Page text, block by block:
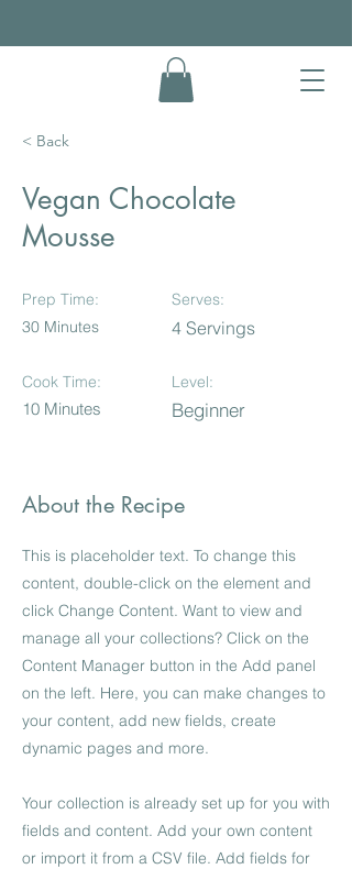
< Back
Vegan Chocolate
Mousse
Prep Time:
30 Minutes
Cook Time:
10 Minutes
Serves:
4 Servings
Level:
Beginner
About the Recipe
This is placeholder text. To change this
content, double-click on the element and
click Change Content. Want to view and
manage all your collections? Click on the
Content Manager button in the Add panel
on the left. Here, you can make changes to
your content, add new fields, create
dynamic pages and more.
Your collection is already set up for you with
fields and content. Add your own content
or import it from a CSV file. Add fields for